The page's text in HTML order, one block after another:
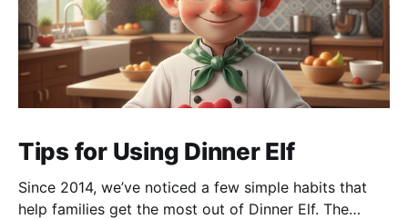
Tips for Using Dinner Elf
Since 2014, we’ve noticed a few simple habits that
help families get the most out of Dinner Elf. The